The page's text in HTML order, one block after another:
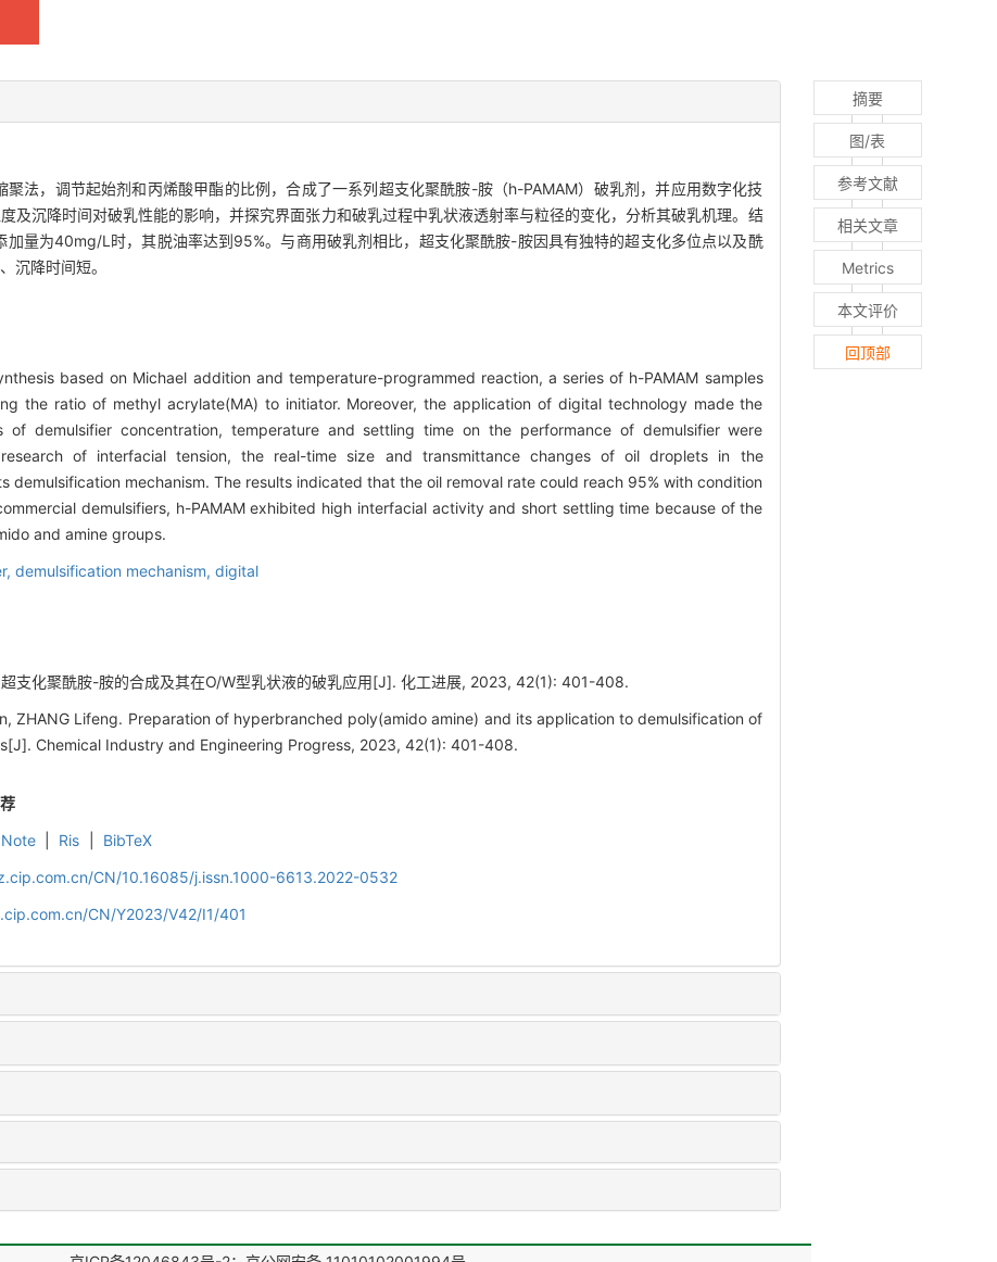
聚法，调节起始剂和丙烯酸甲酯的比例，合成了一系列超支化聚酰胺-胺（h-PAMAM）破乳剂，并应用数字化技
及沉降时间对破乳性能的影响，并探究界面张力和破乳过程中乳状液透射率与粒径的变化，分析其破乳机理。结
量为40mg/L时，其脱油率达到95%。与商用破乳剂相比，超支化聚酰胺-胺因具有独特的超支化多位点以及酰
沉降时间短。
based on Michael addition and temperature-programmed reaction, a series of h-PAMAM samples
the ratio of methyl acrylate(MA) to initiator. Moreover, the application of digital technology made the
demulsifier concentration, temperature and settling time on the performance of demulsifier were
of interfacial tension, the real-time size and transmittance changes of oil droplets in the
demulsification mechanism. The results indicated that the oil removal rate could reach 95% with condition
demulsifiers, h-PAMAM exhibited high interfacial activity and short settling time because of the
and amine groups.
demulsification mechanism, digital
支化聚酰胺-胺的合成及其在O/W型乳状液的破乳应用[J]. 化工进展, 2023, 42(1): 401-408.
ZHANG Lifeng. Preparation of hyperbranched poly(amido amine) and its application to demulsification of
Chemical Industry and Engineering Progress, 2023, 42(1): 401-408.
Ris
BibTeX
CN/10.16085/j.issn.1000-6613.2022-0532
CN/Y2023/V42/I1/401
摘要
图/表
参考文献
相关文章
Metrics
本文评价
回顶部